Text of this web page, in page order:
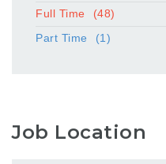
Full Time
(48)
Part Time
(1)
Job Location